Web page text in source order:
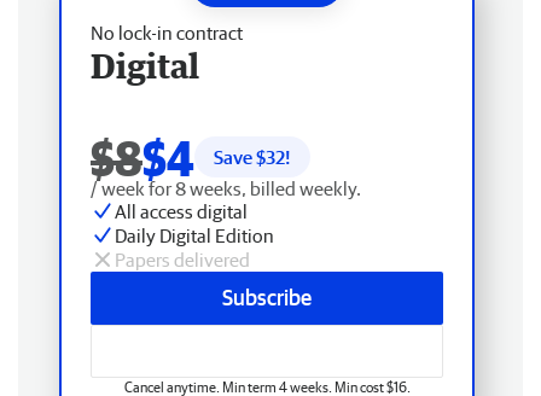
No lock-in contract
Digital
$8$4 Save $32!
/ week for 8 weeks, billed weekly.
All access digital
Daily Digital Edition
Papers delivered
Subscribe
Cancel anytime. Min term 4 weeks. Min cost $16.